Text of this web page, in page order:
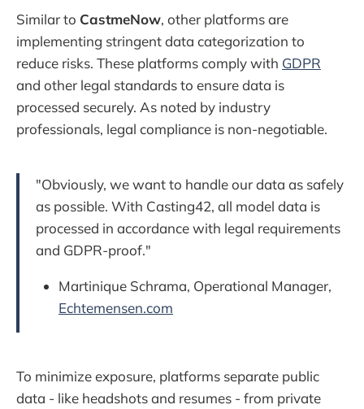
Similar to CastmeNow, other platforms are
implementing stringent data categorization to
reduce risks. These platforms comply with GDPR
and other legal standards to ensure data is
processed securely. As noted by industry
professionals, legal compliance is non-negotiable.
"Obviously, we want to handle our data as safely
as possible. With Casting42, all model data is
processed in accordance with legal requirements
and GDPR-proof."
Martinique Schrama, Operational Manager,
Echtemensen.com
To minimize exposure, platforms separate public
data - like headshots and resumes - from private